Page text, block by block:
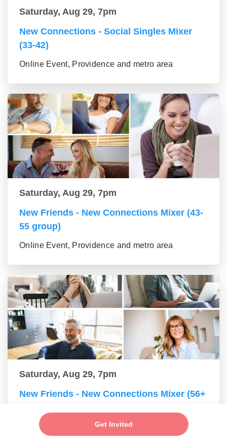
Get Invited
Saturday, Aug 29, 7pm
New Connections - Social Singles Mixer
(33-42)
Online Event, Providence and metro area
Saturday, Aug 29, 7pm
New Friends - New Connections Mixer (43-
55 group)
Online Event, Providence and metro area
Saturday, Aug 29, 7pm
New Friends - New Connections Mixer (56+
Online Event, Providence and metro area